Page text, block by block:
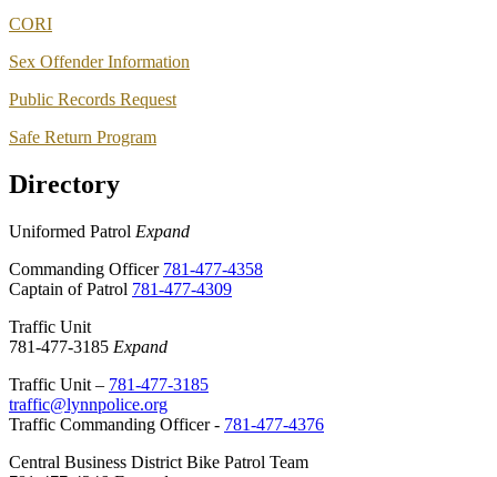
CORI
Sex Offender Information
Public Records Request
Safe Return Program
Directory
Uniformed Patrol Expand
Commanding Officer 781-477-4358
Captain of Patrol 781-477-4309
Traffic Unit
781-477-3185 Expand
Traffic Unit – 781-477-3185
traffic@lynnpolice.org
Traffic Commanding Officer - 781-477-4376
Central Business District Bike Patrol Team